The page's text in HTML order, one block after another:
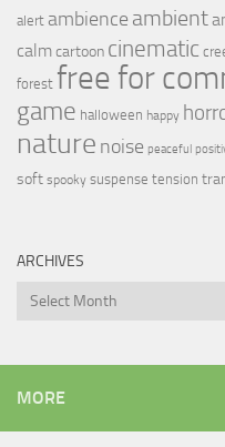
alert ambience ambient
calmcartoon cinematic
forest free for
game halloween happy
nature noise peaceful
soft spooky suspense tension
ARCHIVES
Archives
MORE